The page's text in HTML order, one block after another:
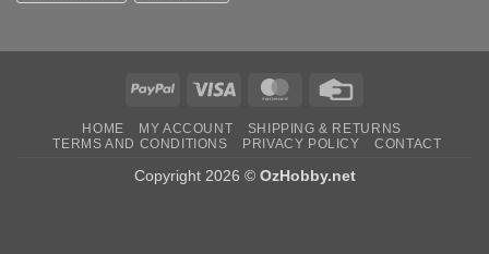
PayPal Visa MasterCard
HOME MY ACCOUNT
SHIPPING & RETURNS
TERMS AND CONDITIONS
PRIVACY POLICY CONTACT
Copyright 2026 © OzHobby.net